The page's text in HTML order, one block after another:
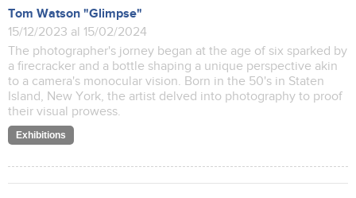
Tom Watson "Glimpse"
15/12/2023 al 15/02/2024
The photographer's jorney began at the age of six sparked by
a firecracker and a bottle shaping a unique perspective akin
to a camera's monocular vision. Born in the 50's in Staten
Island, New York, the artist delved into photography to proof
their visual prowess.
Exhibitions